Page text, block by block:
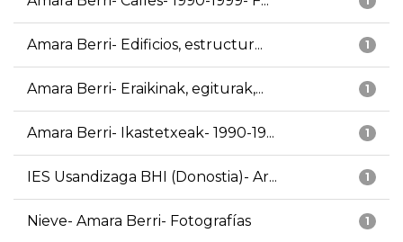
1
Amara Berri- Edificios, estructur...
1
Amara Berri- Eraikinak, egiturak,...
1
Amara Berri- Ikastetxeak- 1990-19...
1
IES Usandizaga BHI (Donostia)- Ar...
1
Nieve- Amara Berri- Fotografías